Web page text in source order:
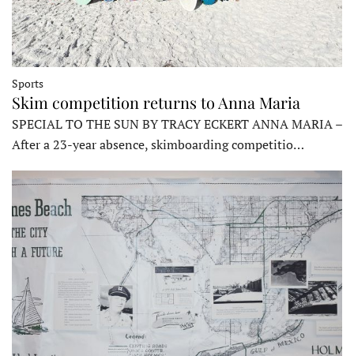
Sports
Skim competition returns to Anna Maria
SPECIAL TO THE SUN BY TRACY ECKERT ANNA MARIA –
After a 23-year absence, skimboarding competitio…